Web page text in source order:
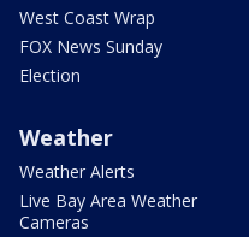
West Coast Wrap
FOX News Sunday
Election
Weather
Weather Alerts
Live Bay Area Weather
Cameras